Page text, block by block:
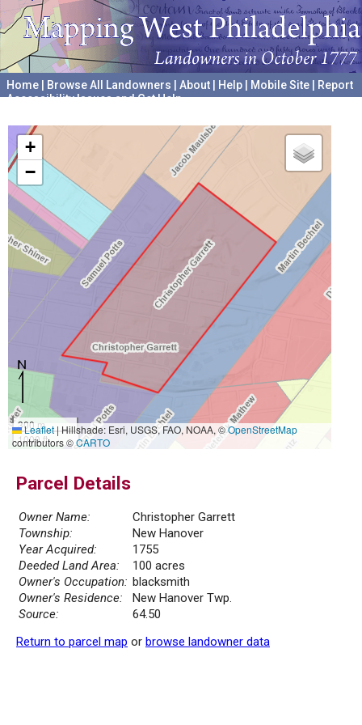
Home Browse All Landowners About Help Mobile Site
Report
Accessibility Issues and Get Help
+
−
300 m
1000 ft
Leaflet|Hillshade: Esri, USGS, FAO, NOAA, ©OpenStreetMap
contributors ©CARTO
Parcel Details
Owner Name:
Christopher Garrett
Township:
New Hanover
Year Acquired:
1755
Deeded Land Area:
100 acres
Owner's Occupation: blacksmith
Owner's Residence:
New Hanover Twp.
Source:
64.50
Return to parcel map or browse landowner data